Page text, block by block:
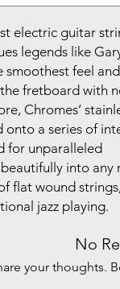
electric guitar
legends like
smoothest feel
fretboard with
Chromes’
a series of
for unparalleled
into any
flat wound strings,
jazz playing.
No
your thoughts.